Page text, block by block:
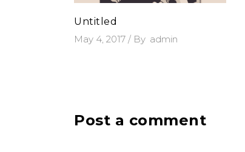
Untitled
May 4, 2017
By admin
Post a comment